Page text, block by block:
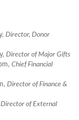
Director, Donor
Director of Major Gifts
Chief Financial
Director of Finance &
Director of External